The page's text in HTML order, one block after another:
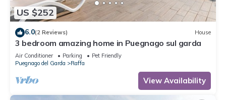
US $252
6.0(2 Reviews) House
3 bedroom amazing home in Puegnago sul garda
Air Conditioner Parking
Pet Friendly
Puegnago del Garda
Raffa
View Availability